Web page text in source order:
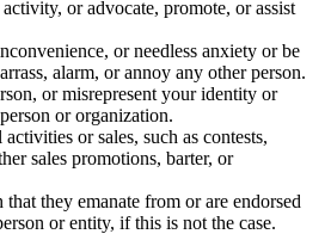
or advocate, promote, or assist
or needless anxiety or be
alarm, or annoy any other person.
or misrepresent your identity or
or organization.
or sales, such as contests,
sales promotions, barter, or
they emanate from or are endorsed
or entity, if this is not the case.